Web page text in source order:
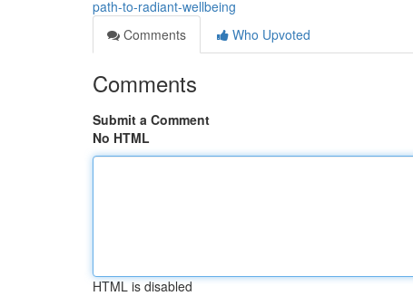
path-to-radiant-wellbeing
Comments
Who Upvoted
Comments
Submit a Comment
No HTML
HTML is disabled